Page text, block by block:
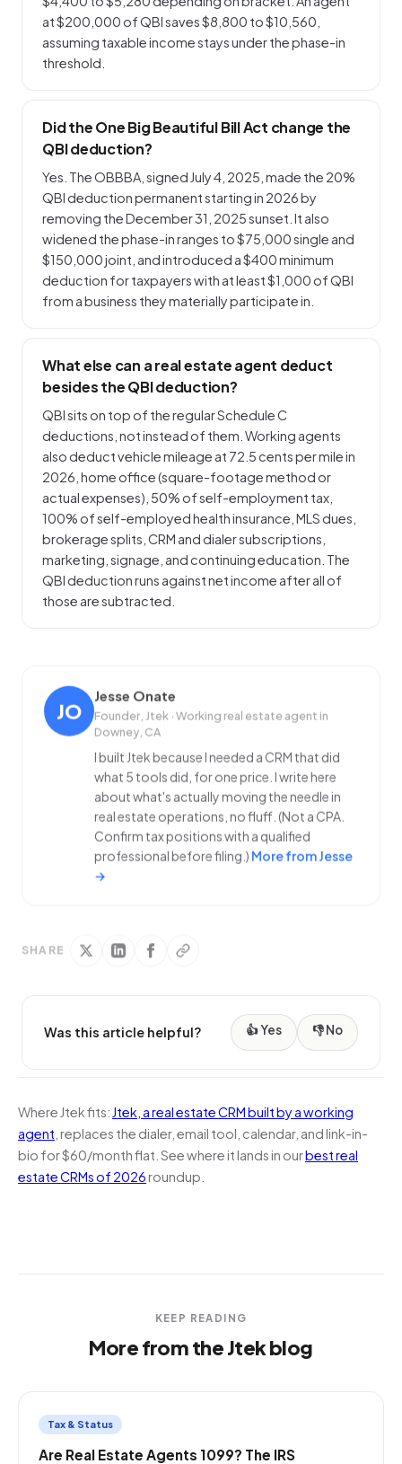
at $200,000 of QBI saves $8,800 to $10,560,
assuming taxable income stays under the phase-in
threshold.
Did the One Big Beautiful Bill Act change the
QBI deduction?
Yes. The OBBBA, signed July 4, 2025, made the 20%
QBI deduction permanent starting in 2026 by
removing the December 31, 2025 sunset. It also
widened the phase-in ranges to $75,000 single and
$150,000 joint, and introduced a $400 minimum
deduction for taxpayers with at least $1,000 of QBI
from a business they materially participate in.
What else can a real estate agent deduct
besides the QBI deduction?
QBI sits on top of the regular Schedule C
deductions, not instead of them. Working agents
also deduct vehicle mileage at 72.5 cents per mile in
2026, home office (square-footage method or
actual expenses), 50% of self-employment tax,
100% of self-employed health insurance, MLS dues,
brokerage splits, CRM and dialer subscriptions,
marketing, signage, and continuing education. The
QBI deduction runs against net income after all of
those are subtracted.
JO
Jesse Onate
Founder, Jtek · Working real estate agent in
Downey, CA
I built Jtek because I needed a CRM that did
what 5 tools did, for one price. I write here
about what's actually moving the needle in
real estate operations, no fluff. (Not a CPA.
Confirm tax positions with a qualified
professional before filing.) More from Jesse
→
SHARE
Was this article helpful? 👍 Yes 👎 No
Where Jtek fits: Jtek, a real estate CRM built by a working
agent , replaces the dialer, email tool, calendar, and link-in-
bio for $60/month flat. See where it lands in ourbest real
estate CRMs of 2026roundup.
KEEP READING
More from the Jtek blog
Tax & Status
Are Real Estate Agents 1099? The IRS